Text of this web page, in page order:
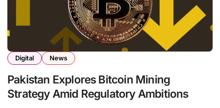
Digital News
Pakistan Explores Bitcoin Mining
Strategy Amid Regulatory Ambitions